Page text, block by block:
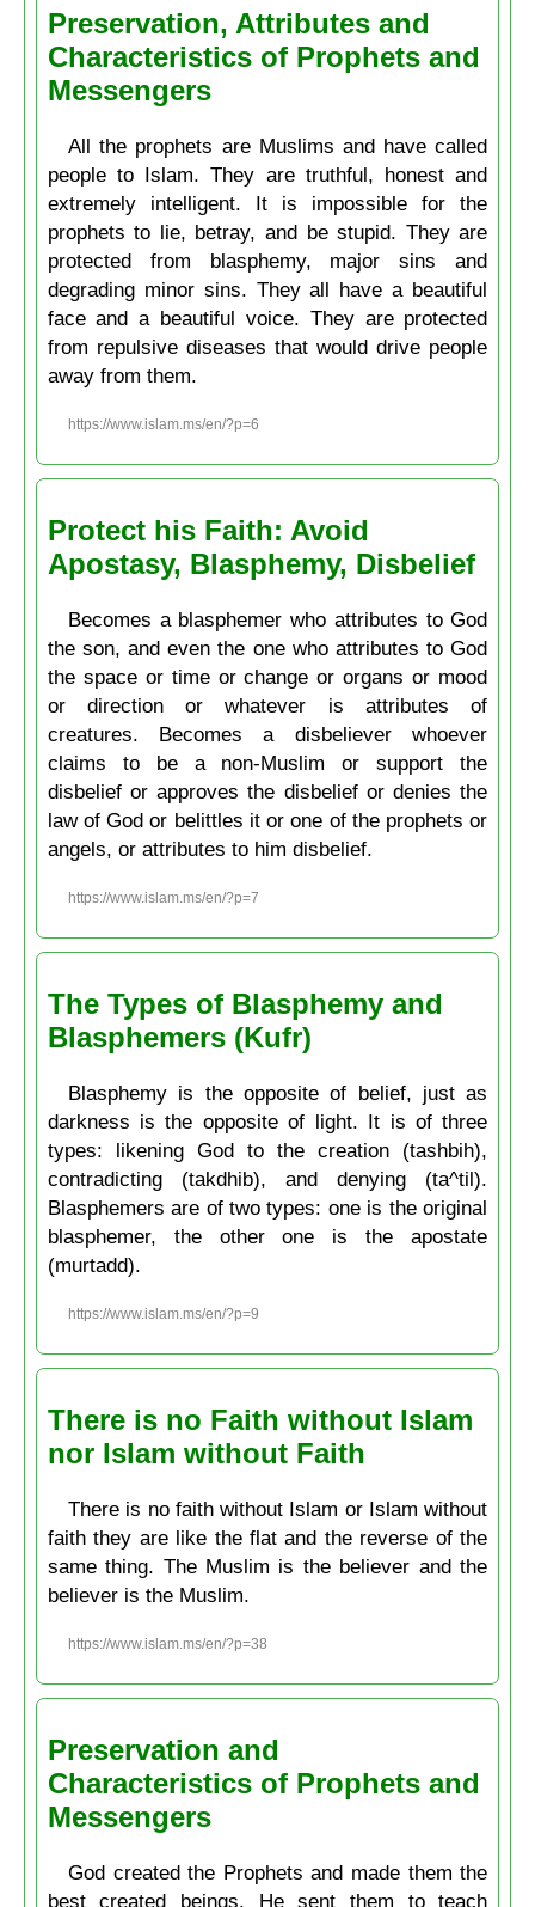
Preservation, Attributes and
Characteristics of Prophets and
Messengers
All the prophets are Muslims and have called
people to Islam. They are truthful, honest and
extremely intelligent. It is impossible for the
prophets to lie, betray, and be stupid. They are
protected from blasphemy, major sins and
degrading minor sins. They all have a beautiful
face and a beautiful voice. They are protected
from repulsive diseases that would drive people
away from them.
https://www.islam.ms/en/?p=6
Protect his Faith: Avoid
Apostasy, Blasphemy, Disbelief
Becomes a blasphemer who attributes to God
the son, and even the one who attributes to God
the space or time or change or organs or mood
or direction or whatever is attributes of
creatures. Becomes a disbeliever whoever
claims to be a non-Muslim or support the
disbelief or approves the disbelief or denies the
law of God or belittles it or one of the prophets or
angels, or attributes to him disbelief.
https://www.islam.ms/en/?p=7
The Types of Blasphemy and
Blasphemers (Kufr)
Blasphemy is the opposite of belief, just as
darkness is the opposite of light. It is of three
types: likening God to the creation (tashbih),
contradicting (takdhib), and denying (ta^til).
Blasphemers are of two types: one is the original
blasphemer, the other one is the apostate
(murtadd).
https://www.islam.ms/en/?p=9
There is no Faith without Islam
nor Islam without Faith
There is no faith without Islam or Islam without
faith they are like the flat and the reverse of the
same thing. The Muslim is the believer and the
believer is the Muslim.
https://www.islam.ms/en/?p=38
Preservation and
Characteristics of Prophets and
Messengers
God created the Prophets and made them the
best created beings. He sent them to teach